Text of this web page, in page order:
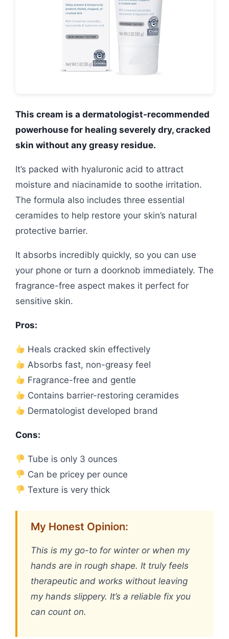
This cream is a dermatologist-recommended
powerhouse for healing severely dry, cracked
skin without any greasy residue.
It’s packed with hyaluronic acid to attract
moisture and niacinamide to soothe irritation.
The formula also includes three essential
ceramides to help restore your skin’s natural
protective barrier.
It absorbs incredibly quickly, so you can use
your phone or turn a doorknob immediately. The
fragrance-free aspect makes it perfect for
sensitive skin.
Pros:
Heals cracked skin effectively
Absorbs fast, non-greasy feel
Fragrance-free and gentle
Contains barrier-restoring ceramides
Dermatologist developed brand
Cons:
Tube is only 3 ounces
Can be pricey per ounce
Texture is very thick
My Honest Opinion:
This is my go-to for winter or when my
hands are in rough shape. It truly feels
therapeutic and works without leaving
my hands slippery. It’s a reliable fix you
can count on.